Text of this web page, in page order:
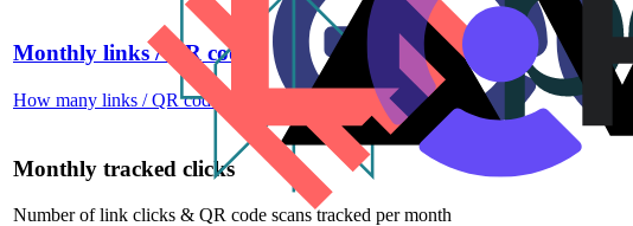
Monthly links / QR codes
How many links / QR codes you can create per month ↗
Monthly tracked clicks
Number of link clicks & QR code scans tracked per month